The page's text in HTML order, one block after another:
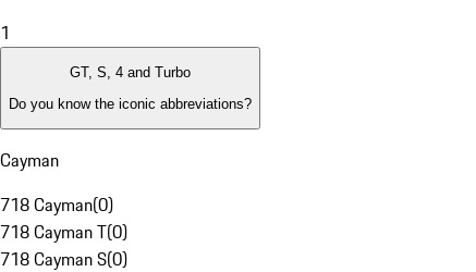
1
GT, S, 4 and Turbo
Do you know the iconic abbreviations?
Cayman
718 Cayman(0)
718 Cayman T(0)
718 Cayman S(0)